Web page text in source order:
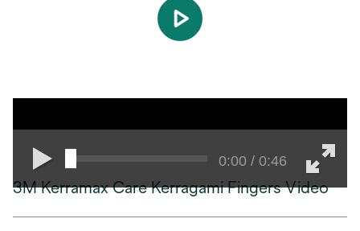
0:00 / 0:46
play
3M Kerramax Care Kerragami Fingers Video